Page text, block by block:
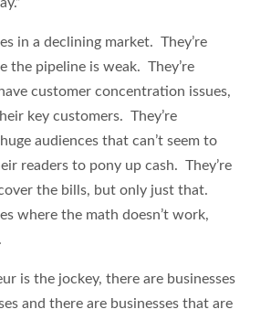
in a declining market. They’re
the pipeline is weak. They’re
customer concentration issues,
key customers. They’re
audiences that can’t seem to
readers to pony up cash. They’re
the bills, but only just that.
where the math doesn’t work,
is the jockey, there are businesses
and there are businesses that are